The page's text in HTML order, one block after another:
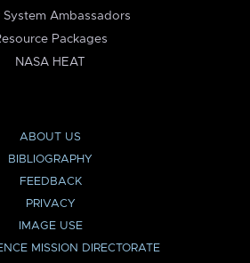
System Ambassadors
Packages
NASA HEAT
ABOUT US
BIBLIOGRAPHY
FEEDBACK
PRIVACY
IMAGE USE
MISSION DIRECTORATE